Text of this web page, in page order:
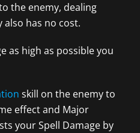
the enemy, dealing
also has no cost.
as high as possible you
skill on the enemy to
effect and Major
your Spell Damage by